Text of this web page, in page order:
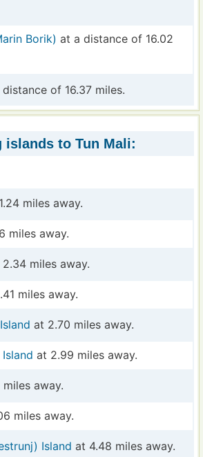
Borik) at a distance of 16.02
of 16.37 miles.
islands to Tun Mali:
miles away.
miles away.
miles away.
miles away.
at 2.70 miles away.
at 2.99 miles away.
away.
miles away.
Island at 4.48 miles away.